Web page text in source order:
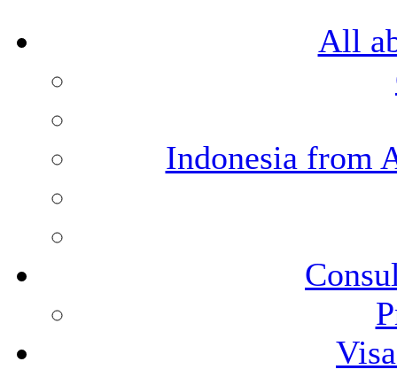
All
Indonesia from